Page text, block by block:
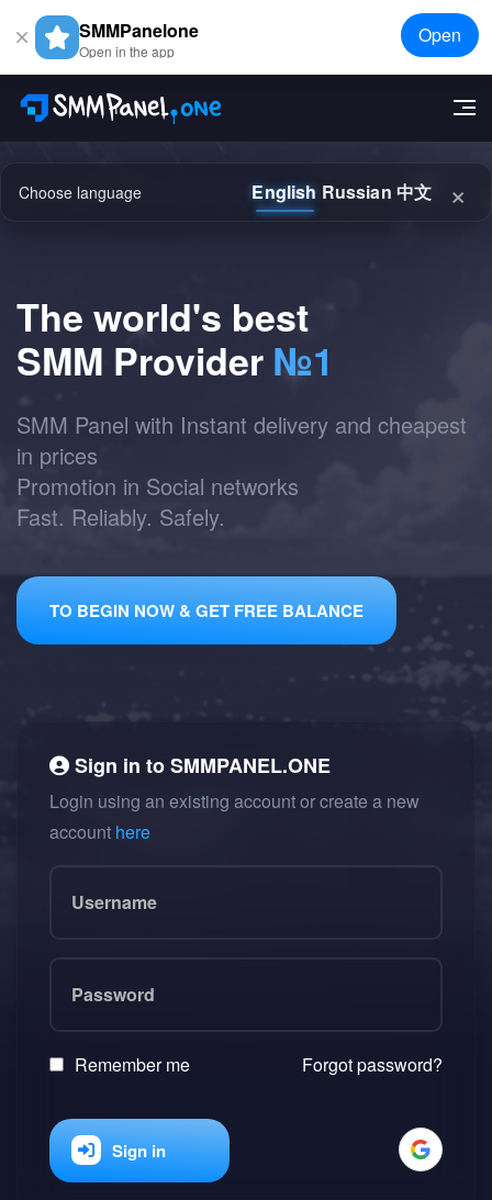
SMMPanelone
Open in the app
Open
Choose language English Russian 中文 ×
The world's best
SMM Provider №1
SMM Panel with Instant delivery and cheapest
in prices
Promotion in Social networks
Fast. Reliably. Safely.
TO BEGIN NOW & GET FREE BALANCE
Sign in toSMMPANEL.ONE
Login using an existing account or create a new
account here
Remember me Forgot password?
Sign in